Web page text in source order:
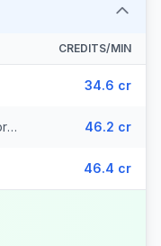
CREDITS/MIN
34.6 cr
Kazakhstan - Local (12 prefixes) 46.2 cr
46.4 cr